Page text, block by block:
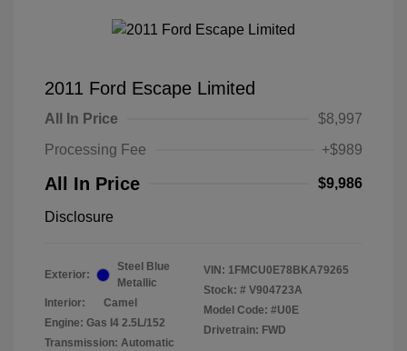
2011 Ford Escape Limited
All In Price
$8,997
Processing Fee
+$989
All In Price $9,986
Disclosure
Exterior:
Steel Blue
Metallic
Interior:
Camel
Engine: Gas I4 2.5L/152
Transmission: Automatic
VIN: 1FMCU0E78BKA79265
Stock: # V904723A
Model Code: #U0E
Drivetrain: FWD